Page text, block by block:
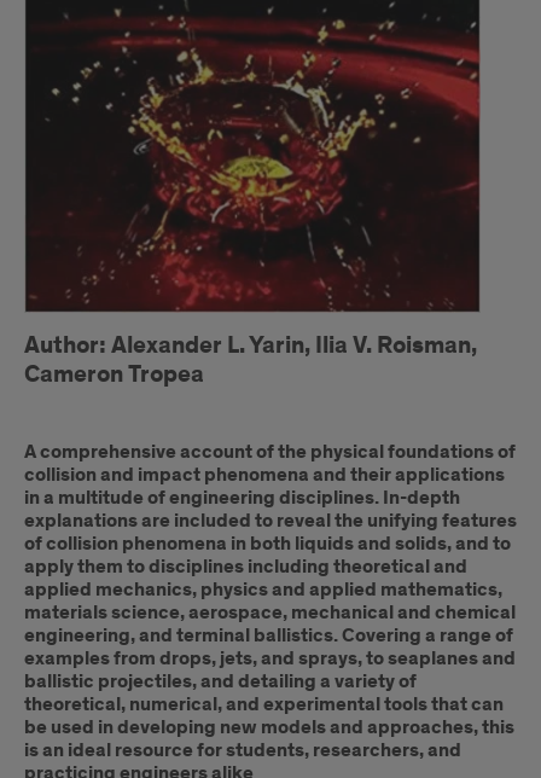
Author: Alexander L. Yarin, Ilia V. Roisman,
Cameron Tropea
A comprehensive account of the physical foundations of
collision and impact phenomena and their applications
in a multitude of engineering disciplines. In-depth
explanations are included to reveal the unifying features
of collision phenomena in both liquids and solids, and to
apply them to disciplines including theoretical and
applied mechanics, physics and applied mathematics,
materials science, aerospace, mechanical and chemical
engineering, and terminal ballistics. Covering a range of
examples from drops, jets, and sprays, to seaplanes and
ballistic projectiles, and detailing a variety of
theoretical, numerical, and experimental tools that can
be used in developing new models and approaches, this
is an ideal resource for students, researchers, and